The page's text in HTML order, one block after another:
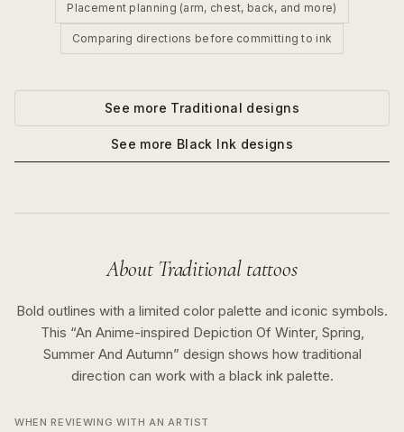
Placement planning (arm, chest, back, and more)
Comparing directions before committing to ink
See more Traditional designs
See more Black Ink designs
About Traditionaltattoos
Bold outlines with a limited color palette and iconic symbols.
This “An Anime-inspired Depiction Of Winter, Spring,
Summer And Autumn” design shows how traditional
direction can work with a black inkpalette.
WHEN REVIEWING WITH AN ARTIST